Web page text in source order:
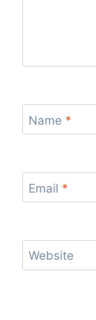
Name *
Email *
Website